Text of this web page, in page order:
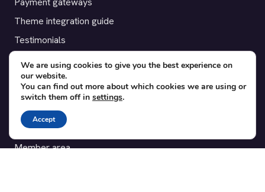
Theme integration guide
Testimonials
SUPPORT
Contact
Blog
Translations
Member area
We are using cookies to give you the best experience on
our website.
You can find out more about which cookies we are using or
switch them off in settings.
Accept